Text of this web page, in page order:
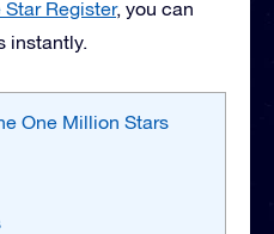
Register, you can
instantly.
One Million Stars